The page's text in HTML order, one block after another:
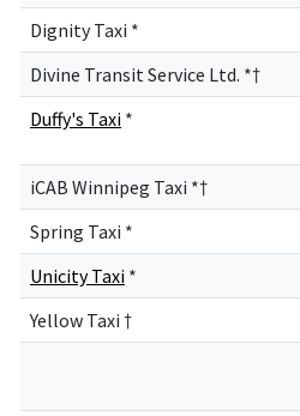
Dignity Taxi *
Divine Transit Service Ltd. *†
Duffy's Taxi *
iCAB Winnipeg Taxi *†
Spring Taxi *
Unicity Taxi *
Yellow Taxi †